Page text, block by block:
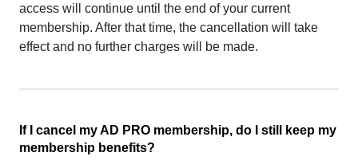
access will continue until the end of your current
membership. After that time, the cancellation will take
effect and no further charges will be made.
If I cancel my AD PRO membership, do I still keep my
membership benefits?